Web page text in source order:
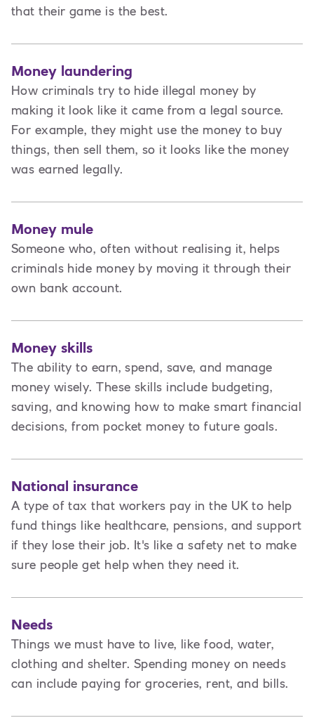
that their game is the best.
Money laundering
How criminals try to hide illegal money by
making it look like it came from a legal source.
For example, they might use the money to buy
things, then sell them, so it looks like the money
was earned legally.
Money mule
Someone who, often without realising it, helps
criminals hide money by moving it through their
own bank account.
Money skills
The ability to earn, spend, save, and manage
money wisely. These skills include budgeting,
saving, and knowing how to make smart financial
decisions, from pocket money to future goals.
National insurance
A type of tax that workers pay in the UK to help
fund things like healthcare, pensions, and support
if they lose their job. It's like a safety net to make
sure people get help when they need it.
Needs
Things we must have to live, like food, water,
clothing and shelter. Spending money on needs
can include paying for groceries, rent, and bills.